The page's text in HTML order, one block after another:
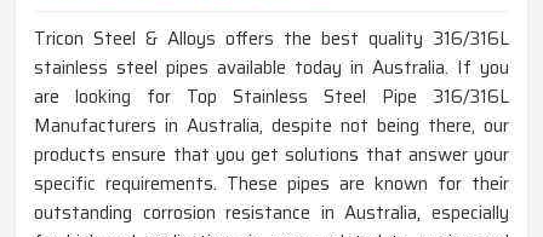
Tricon Steel & Alloys offers the best quality 316/316L
stainless steel pipes available today in Australia. If you
are looking for Top Stainless Steel Pipe 316/316L
Manufacturers in Australia, despite not being there, our
products ensure that you get solutions that answer your
specific requirements. These pipes are known for their
outstanding corrosion resistance in Australia, especially